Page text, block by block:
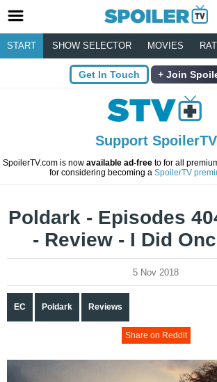
START SHOW SELECTOR MOVIES
Get In Touch Join
Support SpoilerTV
SpoilerTV.com is now available ad-freeto for all
for considering becoming a SpoilerTV
Poldark - Episodes
- Review - I Did
5 Nov 2018
EC Poldark Reviews
Share on Reddit